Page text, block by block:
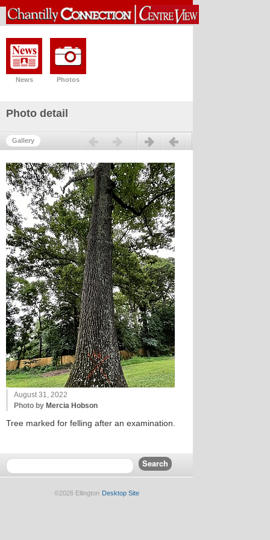
News Photos
Photo detail
GalleryPrevious Next
August 31, 2022
Photo by Mercia Hobson
Tree marked for felling after an examination.
©2026 Ellington Desktop Site